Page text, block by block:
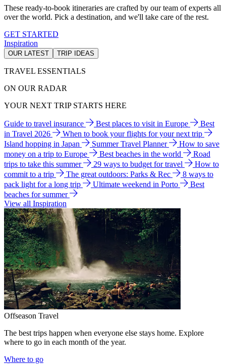
These ready-to-book itineraries are crafted by our team of experts all
over the world. Pick a destination, and we'll take care of the rest.
GET STARTED
Inspiration
OUR LATEST TRIP IDEAS
TRAVEL ESSENTIALS
ON OUR RADAR
YOUR NEXT TRIP STARTS HERE
Guide to travel insurance Best places to visit in Europe
Best
in Travel 2026
When to book your flights for your next trip
Island hopping in Japan
Summer Travel Planner
How to save
money on a trip to Europe
Best beaches in the world
Road
trips to take this summer
29 ways to budget for travel
How to
commit to a trip
The great outdoors: Parks & Rec
8 ways to
pack light for a long trip
Ultimate weekend in Porto
Best
beaches for summer
View all Inspiration
Offseason Travel
The best trips happen when everyone else stays home. Explore
where to go in each month of the year.
Where to go